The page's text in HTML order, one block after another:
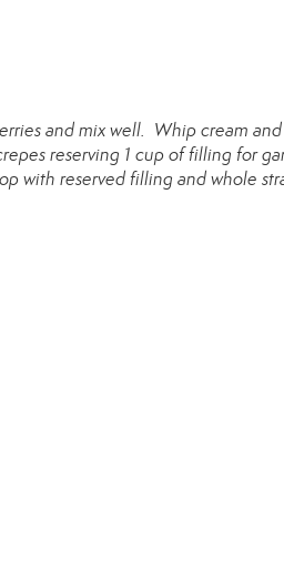
and mix well. Whip cream
reserving 1 cup of filling for
with reserved filling and whole